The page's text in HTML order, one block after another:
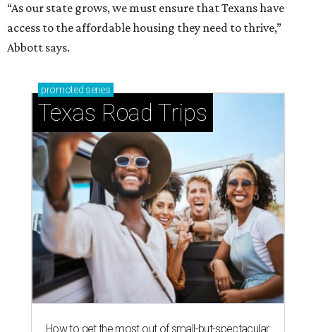
“As our state grows, we must ensure that Texans have
access to the affordable housing they need to thrive,”
Abbott says.
promoted series
Texas Road Trips
How to get the most out of small-but-spectacular